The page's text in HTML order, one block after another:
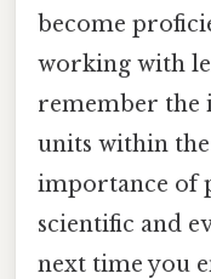
become
working with
remember the
units within
importance of
scientific and
next time you